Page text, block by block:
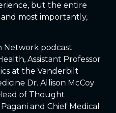
but the entire
most importantly,
Network podcast
Assistant Professor
at the Vanderbilt
Dr. Allison McCoy
of Thought
and Chief Medical